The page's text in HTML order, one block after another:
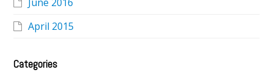
April 2015
Categories